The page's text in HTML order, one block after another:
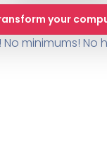
your
minimums! No